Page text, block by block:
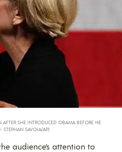
AFTER SHE INTRODUCED OBAMA BEFORE HE
STEPHAN SAVOIA/AP)
audience’s attention to